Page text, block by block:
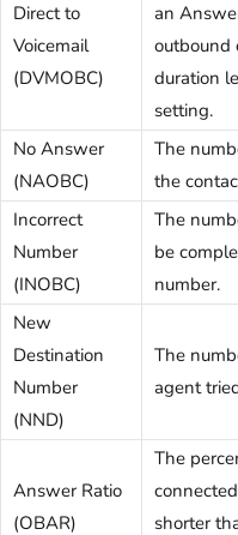
Direct to
Voicemail
(DVMOBC)
an
outbound
duration
setting.
No Answer
(NAOBC)
The
the
Incorrect
Number
(INOBC)
The
be
number.
New
Destination
Number
(NND)
The
agent
Answer Ratio
(OBAR)
The
shorter